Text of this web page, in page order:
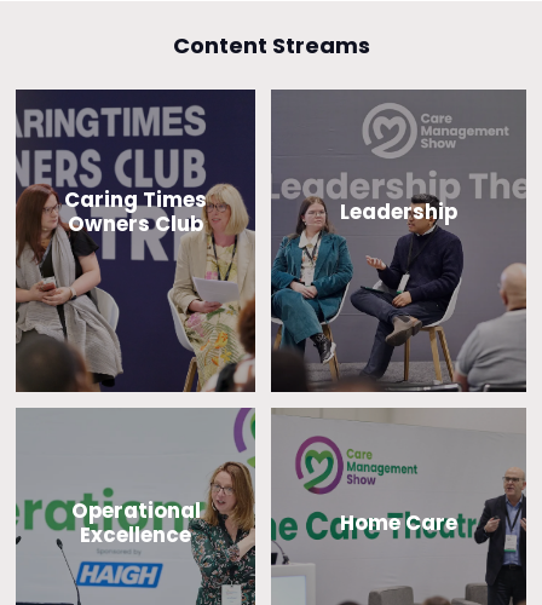
Content Streams
Caring Times
Owners Club
Leadership
Operational
Excellence
Home Care